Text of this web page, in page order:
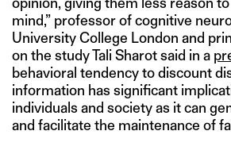
mind,” professor of cognitive
University College London and
on the study Tali Sharot said in a
behavioral tendency to discount
information has significant
individuals and society as it can
and facilitate the maintenance of